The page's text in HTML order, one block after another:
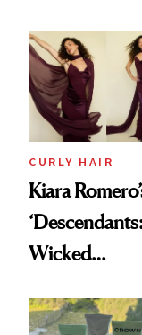
CURLY HAIR
Kiara
Wicked
Look: Curls,